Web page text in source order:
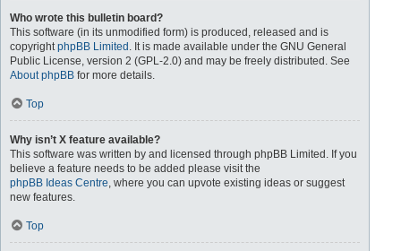
Who wrote this bulletin board?
This software (in its unmodified form) is produced, released and is
copyrightphpBB Limited . It is made available under the GNU General
Public License, version 2 (GPL-2.0) and may be freely distributed. See
About phpBB for more details.
Top
Why isn’t X feature available?
This software was written by and licensed through phpBB Limited. If you
believe a feature needs to be added please visit the
phpBB Ideas Centre, where you can upvote existing ideas or suggest
new features.
Top